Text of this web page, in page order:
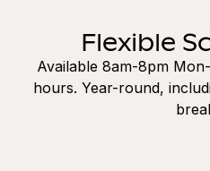
Flexible
Available 8am-8pm
hours. Year-round,